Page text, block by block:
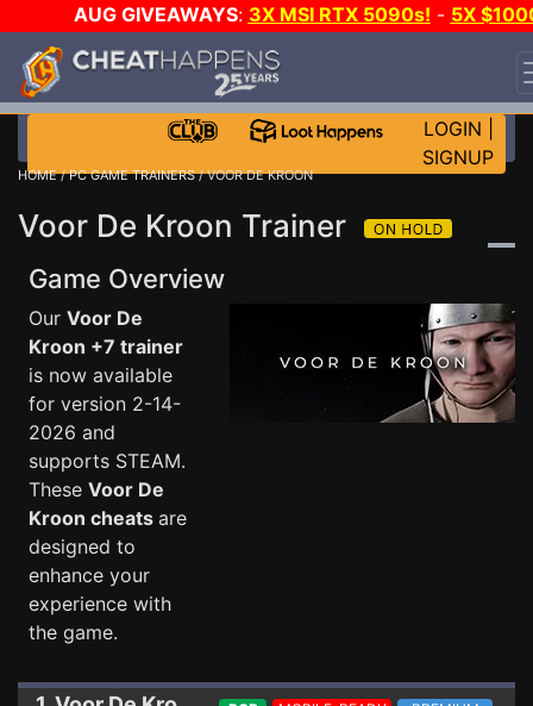
AUG GIVEAWAYS: 3X MSI RTX 5090s! - 5X
STEAM WALLET!
EVEN MORE CH?JOIN THE CLUB!
LOGIN
SIGNUP
HOME/PC GAME TRAINERS/ VOOR DE KROON
Voor De Kroon Trainer
Game Overview
Our Voor De
Kroon +7 trainer
is now available
for version 2-14-
2026 and
supports STEAM.
These Voor De
Kroon cheats are
designed to
enhance your
experience with
the game.